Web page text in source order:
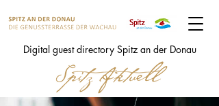
Digital guest directory Spitz an der Donau